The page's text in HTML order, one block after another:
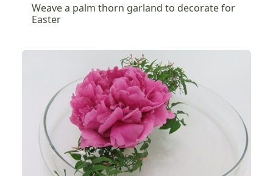
Weave a palm thorn garland to decorate for
Easter